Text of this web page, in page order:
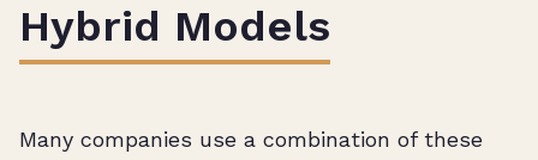
Hybrid Models
Many companies use a combination of these